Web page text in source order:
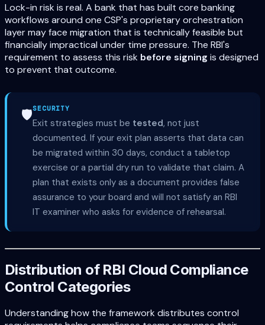
Lock-in risk is real. A bank that has built core banking
workflows around one CSP's proprietary orchestration
layer may face migration that is technically feasible but
financially impractical under time pressure. The RBI's
requirement to assess this risk before signing is designed
to prevent that outcome.
🛡️SECURITY
Exit strategies must be tested, not just
documented. If your exit plan asserts that data can
be migrated within 30 days, conduct a tabletop
exercise or a partial dry run to validate that claim. A
plan that exists only as a document provides false
assurance to your board and will not satisfy an RBI
IT examiner who asks for evidence of rehearsal.
Distribution of RBI Cloud Compliance
Control Categories
Understanding how the framework distributes control